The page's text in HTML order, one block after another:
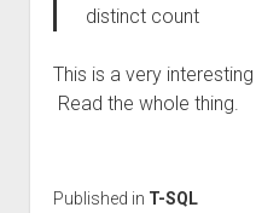
distinct count
This is a very
Read the whole thing.
Published in T-SQL